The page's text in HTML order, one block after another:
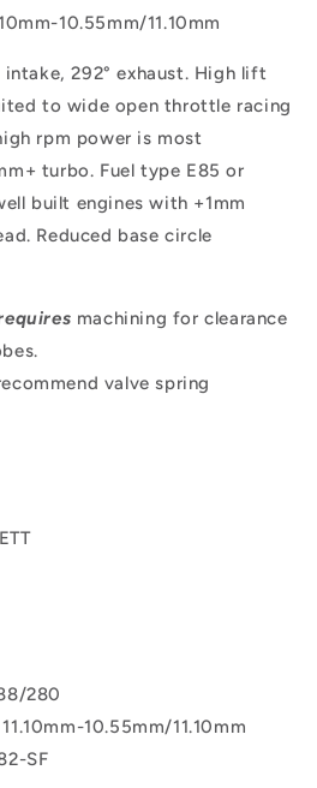
10.55mm/11.10mm
292° exhaust. High lift
to wide open throttle racing
rpm power is most
turbo. Fuel type E85 or
built engines with +1mm
Reduced base circle
machining for clearance
valve spring
280
10.55mm/11.10mm
SF